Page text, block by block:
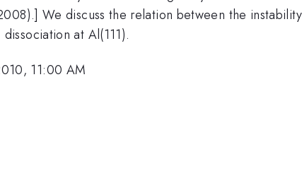
We discuss the relation between the
dissociation at Al(111).
11:00 AM